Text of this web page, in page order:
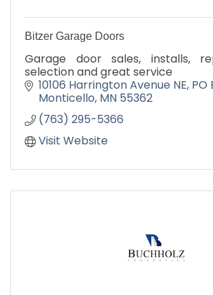
Bitzer Garage Doors
Garage door sales, installs,
selection and great service
10106 Harrington Avenue NE PO
Monticello MN 55362
(763) 295-5366
Visit Website